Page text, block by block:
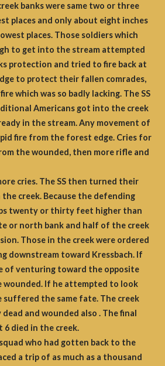
banks were same two or three
places and only about eight inches
places. Those soldiers which
to get into the stream attempted
protection and tried to fire back at
to protect their fallen comrades,
which was so badly lacking. The SS
Americans got into the creek
in the stream. Any movement of
fire from the forest edge. Cries for
the wounded, then more rifle and
cries. The SS then turned their
creek. Because the defending
twenty or thirty feet higher than
or north bank and half of the creek
Those in the creek were ordered
downstream toward Kressbach. If
of venturing toward the opposite
wounded. If he attempted to look
suffered the same fate. The creek
and wounded also . The final
died in the creek.
who had gotten back to the
a trip of as much as a thousand